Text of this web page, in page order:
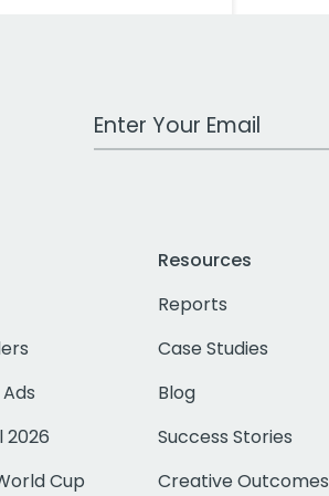
Work Email Address
2026
Cup
Resources
Reports
Case Studies
Blog
Success Stories
Creative Outcomes